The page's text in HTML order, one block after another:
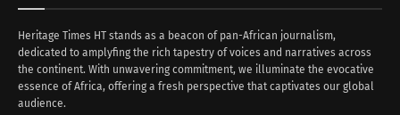
Heritage Times HT stands as a beacon of pan-African journalism,
dedicated to amplyfing the rich tapestry of voices and narratives across
the continent. With unwavering commitment, we illuminate the evocative
essence of Africa, offering a fresh perspective that captivates our global
audience.